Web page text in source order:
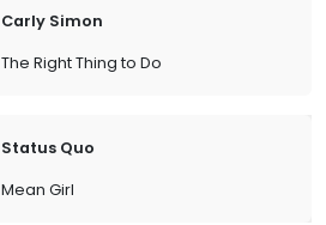
Carly Simon
The Right Thing to Do
Status Quo
Mean Girl